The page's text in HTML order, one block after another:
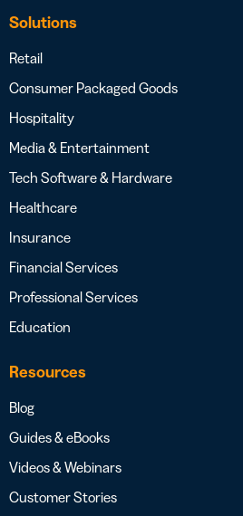
Solutions
Retail
Consumer Packaged Goods
Hospitality
Media & Entertainment
Tech Software & Hardware
Healthcare
Insurance
Financial Services
Professional Services
Education
Resources
Blog
Guides & eBooks
Videos & Webinars
Customer Stories